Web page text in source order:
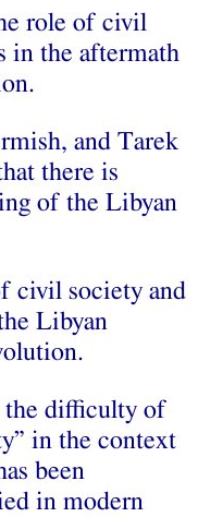
role of civil
in the aftermath
and Tarek
there is
of the Libyan
civil society and
Libyan
the difficulty of
in the context
been
in modern